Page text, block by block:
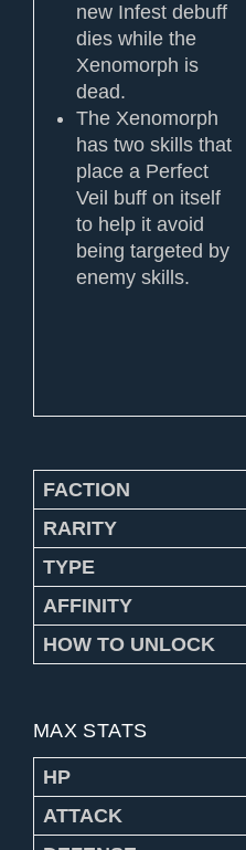
new Infest debuff
dies while the
Xenomorph is
dead.
The Xenomorph
has two skills that
place a Perfect
Veil buff on itself
to help it avoid
being targeted by
enemy skills.
FACTION
RARITY
TYPE
AFFINITY
HOW TO UNLOCK
MAX STATS
HP
ATTACK